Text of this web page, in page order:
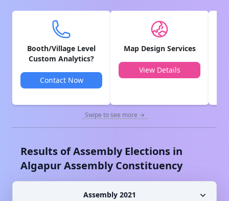
Booth/Village Level
Custom Analytics?
Contact Now
Map Design Services
View Details
Swipe to see more →
Results of Assembly Elections in
AlgapurAssembly Constituency
Assembly 2021